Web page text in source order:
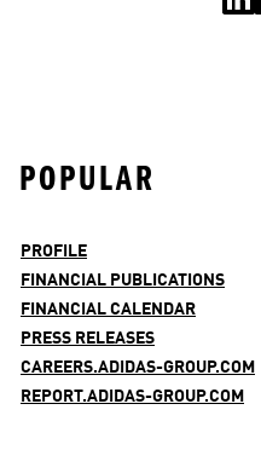
POPULAR
PROFILE
FINANCIAL PUBLICATIONS
FINANCIAL CALENDAR
PRESS RELEASES
CAREERS.ADIDAS-GROUP.COM
REPORT.ADIDAS-GROUP.COM